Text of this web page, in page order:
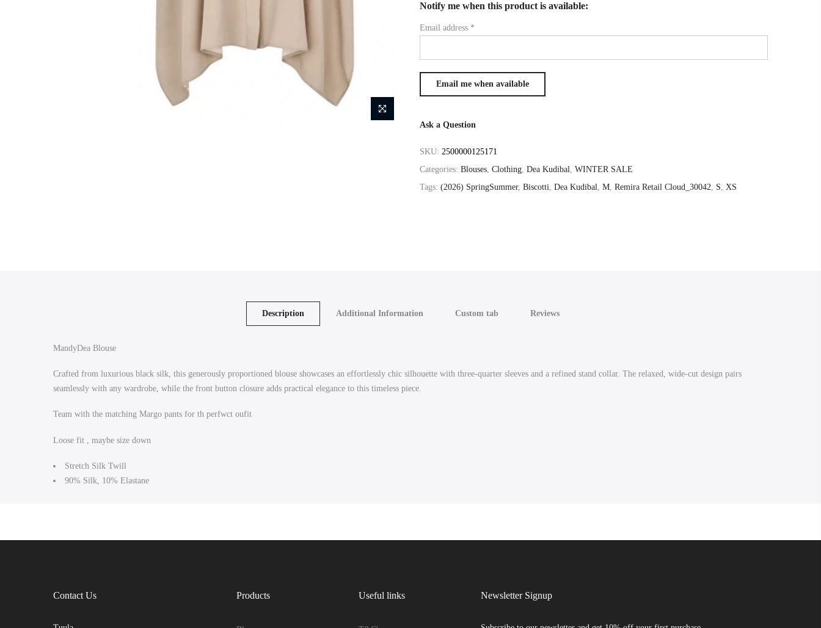
Notify me when this product is available:
Email address *
Ask a Question
SKU: 2500000125171
Categories: Blouses, Clothing, Dea Kudibal, WINTER SALE
Tags: (2026) SpringSummer, Biscotti, Dea Kudibal, M, Remira Retail Cloud_30042, S, XS
Description Additional Information Custom tab Reviews
MandyDea Blouse
Crafted from luxurious black silk, this generously proportioned blouse showcases an effortlessly chic silhouette with three-quarter sleeves and a refined stand collar. The relaxed, wide-cut design pairs
seamlessly with any wardrobe, while the front button closure adds practical elegance to this timeless piece.
Team with the matching Margo pants for th perfwct oufit
Loose fit , maybe size down
Stretch Silk Twill
90% Silk, 10% Elastane
Contact Us Products Useful links Newsletter Signup